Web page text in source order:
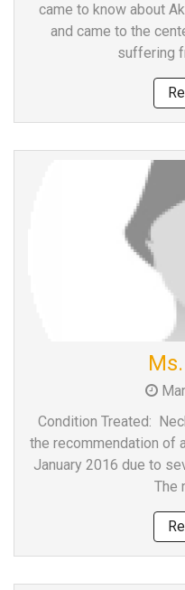
came to know about
and came to the
suffering
Condition Treated:
the recommendation of
January 2016 due to
The